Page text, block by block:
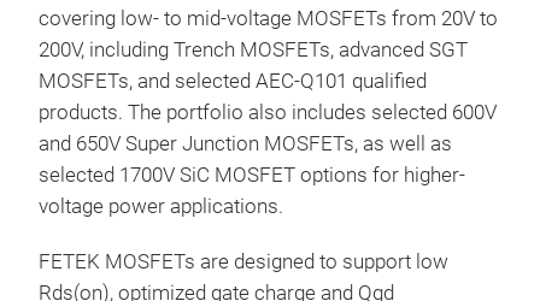
covering low- to mid-voltage MOSFETs from 20V to
200V, including Trench MOSFETs, advanced SGT
MOSFETs, and selected AEC-Q101 qualified
products. The portfolio also includes selected 600V
and 650V Super Junction MOSFETs, as well as
selected 1700V SiC MOSFET options for higher-
voltage power applications.
FETEK MOSFETs are designed to support low
Rds(on), optimized gate charge and Qgd